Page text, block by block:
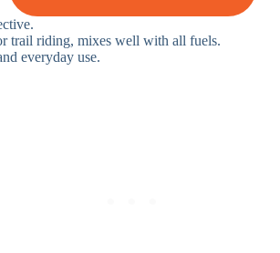
trail riding, mixes well with all fuels.
everyday use.